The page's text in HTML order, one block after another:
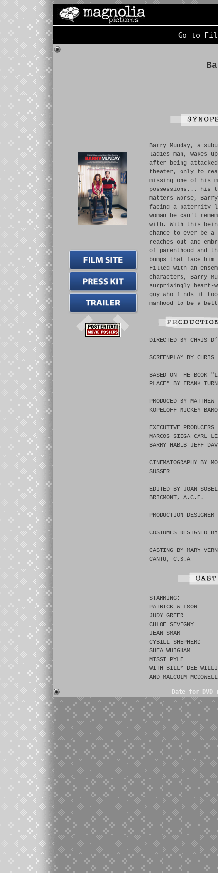
Go to
Barry Munday, a
ladies man, wakes
after being
theater, only to
missing one of his
possessions... his
matters worse,
facing a paternity
woman he can't
with. With this
chance to ever be
reaches out and
of parenthood and
bumps that face him
Filled with an
characters, Barry
surprisingly heart-
guy who finds it
manhood to be a
DIRECTED BY CHRIS
SCREENPLAY BY CHRIS
BASED ON THE BOOK
PLACE" BY FRANK
PRODUCED BY
KOPELOFF MICKEY
EXECUTIVE
MARCOS SIEGA CARL
BARRY HABIB JEFF
CINEMATOGRAPHY BY
SUSSER
EDITED BY JOAN SOBEL
BRICMONT, A.C.E.
PRODUCTION DESIGNER
COSTUMES DESIGNED
CASTING BY MARY
CANTU, C.S.A
STARRING:
PATRICK WILSON
JUDY GREER
CHLOE SEVIGNY
JEAN SMART
CYBILL SHEPHERD
SHEA WHIGHAM
MISSI PYLE
WITH BILLY DEE
AND MALCOLM MCDOWELL
Date for